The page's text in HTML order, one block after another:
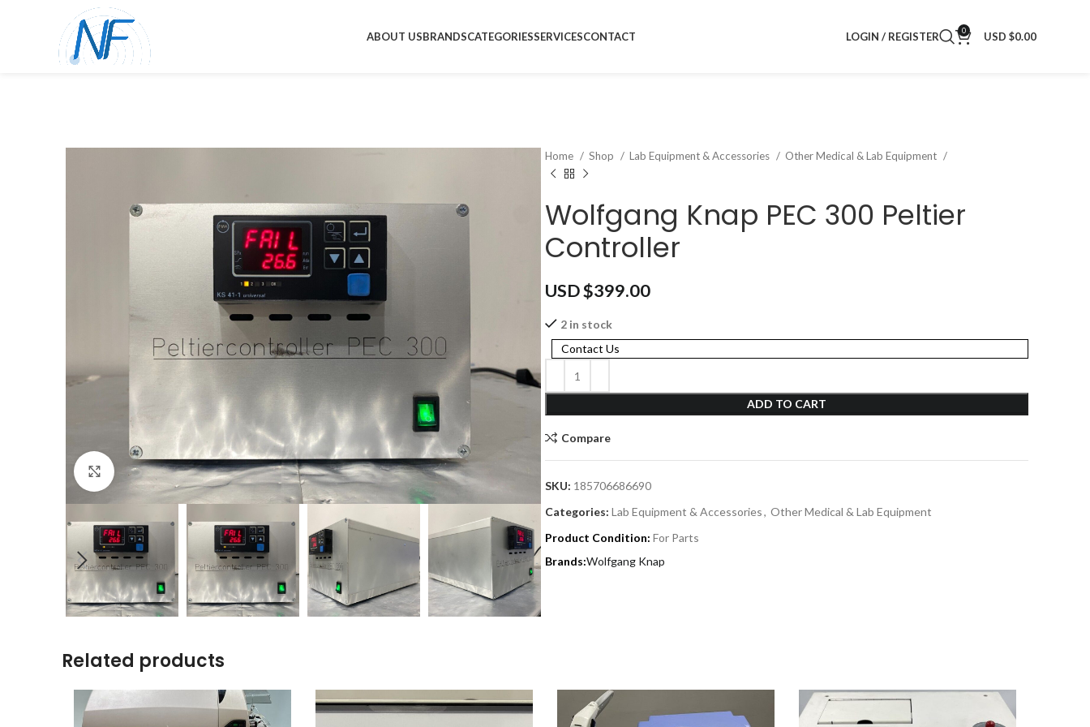
ABOUT USBRANDSCATEGORIESSERVICESCONTACT LOGIN / REGISTER 0 USD $0.00
Click to enlarge
Home Shop Lab Equipment & Accessories Other Medical & Lab Equipment
Wolfgang Knap PEC 300 Peltier
Controller
USD $399.00
2 in stock
ADD TO CART
Contact Us
Compare
SKU: 185706686690
Categories: Lab Equipment & Accessories, Other Medical & Lab Equipment
Product Condition: For Parts
Wolfgang Knap
Related products